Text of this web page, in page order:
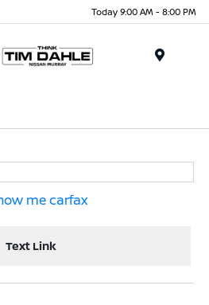
Today 9:00 AM - 8:00 PM
Text Link